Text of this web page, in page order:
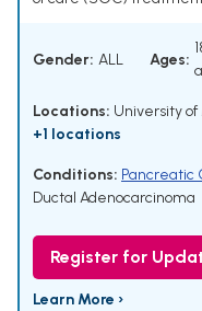
Gender: ALL Ages:
Locations: University of
+1 locations
Conditions: Pancreatic
Ductal Adenocarcinoma
Register for
Learn More ›